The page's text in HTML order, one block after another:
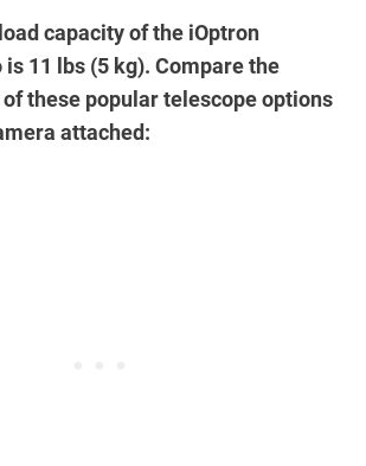
capacity of the iOptron
is 11 lbs (5 kg). Compare the
these popular telescope options
attached: